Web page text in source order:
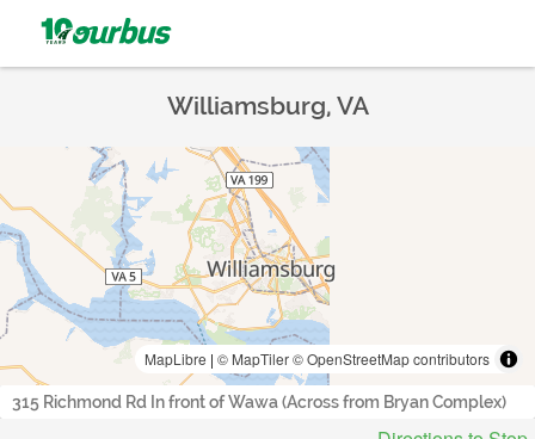
Williamsburg, VA
MapLibre | © MapTiler© OpenStreetMap contributors
315 Richmond Rd In front of Wawa (Across from Bryan Complex)